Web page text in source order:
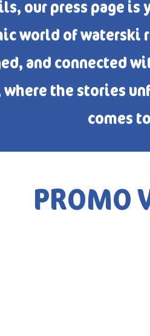
our press page
world of waterski
and connected
the stories
comes
PROMO